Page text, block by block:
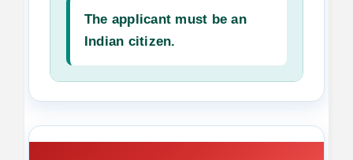
The applicant must be an
Indian citizen.